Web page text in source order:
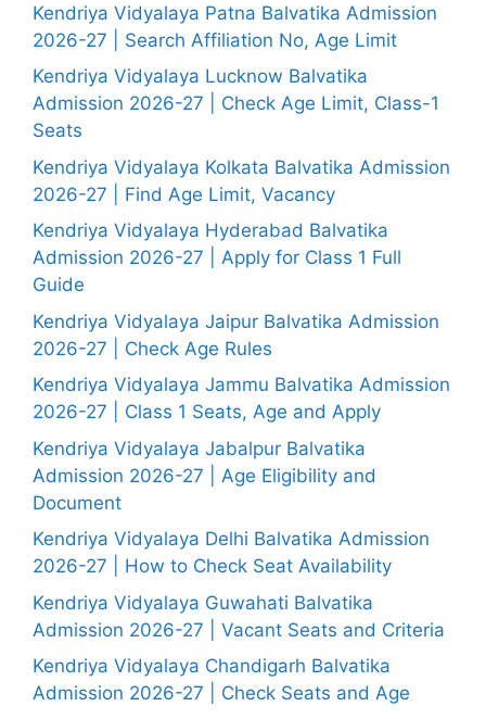
Kendriya Vidyalaya Patna Balvatika Admission
2026-27 | Search Affiliation No, Age Limit
Kendriya Vidyalaya Lucknow Balvatika
Admission 2026-27 | Check Age Limit, Class-1
Seats
Kendriya Vidyalaya Kolkata Balvatika Admission
2026-27 | Find Age Limit, Vacancy
Kendriya Vidyalaya Hyderabad Balvatika
Admission 2026-27 | Apply for Class 1 Full
Guide
Kendriya Vidyalaya Jaipur Balvatika Admission
2026-27 | Check Age Rules
Kendriya Vidyalaya Jammu Balvatika Admission
2026-27 | Class 1 Seats, Age and Apply
Kendriya Vidyalaya Jabalpur Balvatika
Admission 2026-27 | Age Eligibility and
Document
Kendriya Vidyalaya Delhi Balvatika Admission
2026-27 | How to Check Seat Availability
Kendriya Vidyalaya Guwahati Balvatika
Admission 2026-27 | Vacant Seats and Criteria
Kendriya Vidyalaya Chandigarh Balvatika
Admission 2026-27 | Check Seats and Age